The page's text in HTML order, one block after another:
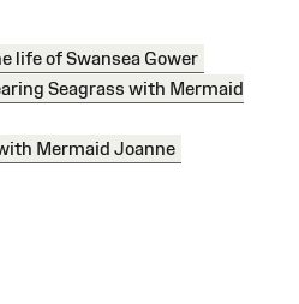
life of Swansea Gower
Seagrass with Mermaid
Mermaid Joanne